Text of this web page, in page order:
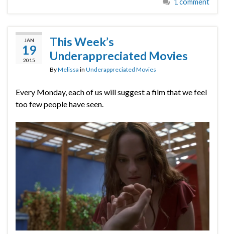
1 comment
JAN
19
2015
This Week’s
Underappreciated Movies
ByMelissa in Underappreciated Movies
Every Monday, each of us will suggest a film that we feel
too few people have seen.